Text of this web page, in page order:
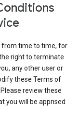
from time to time, for
right to terminate
any other user or
these Terms of
review these
you will be apprised